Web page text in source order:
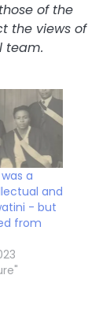
of the
the views of
team.
a
and
- but
from